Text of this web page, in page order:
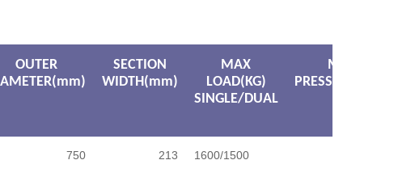
OUTER
SECTION
WIDTH(mm)
MAX
LOAD(KG)
SINGLE/DUAL
MAX
PRESSURE(KPA)
750 213 1600/1500